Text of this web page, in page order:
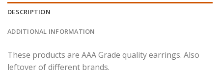
DESCRIPTION
ADDITIONAL INFORMATION
These products are AAA Grade quality earrings. Also
leftover of different brands.